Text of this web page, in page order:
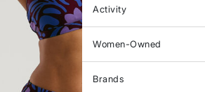
Activity
Women-Owned
Brands